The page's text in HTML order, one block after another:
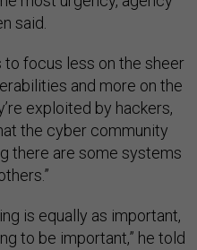
said.
focus less on the sheer
and more on the
exploited by hackers,
the cyber community
there are some systems
is equally as important,
to be important,” he told